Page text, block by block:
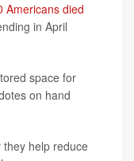
Americans died
in April
space for
on hand
they help reduce